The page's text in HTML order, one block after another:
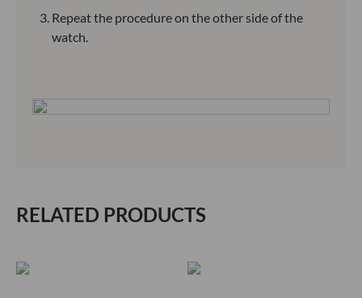
Repeat the procedure on the other side of the
watch.
RELATED PRODUCTS